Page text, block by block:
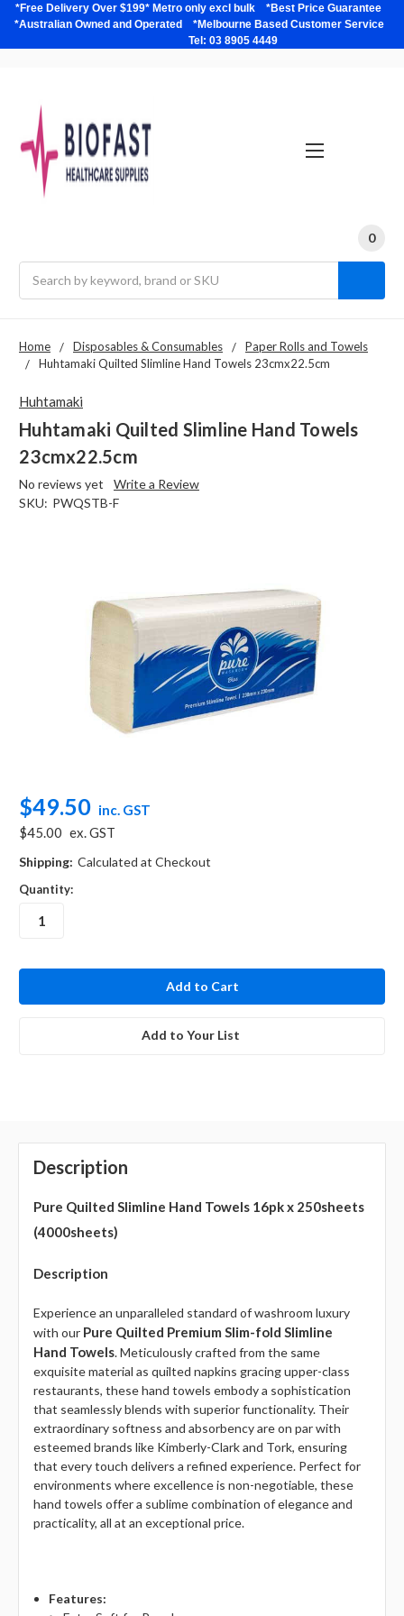
*Free Delivery Over $199* Metro only excl bulk *Best Price Guarantee
*Australian Owned and Operated *Melbourne Based Customer Service
Tel: 03 8905 4449
0
Home Disposables & Consumables
Paper Rolls and Towels
Huhtamaki Quilted Slimline Hand Towels 23cmx22.5cm
Huhtamaki
Huhtamaki Quilted Slimline Hand Towels
23cmx22.5cm
No reviews yet
Write a Review
SKU: PWQSTB-F
$49.50 inc. GST
$45.00 ex. GST
Shipping: Calculated at Checkout
Quantity:
Add to Your List
Description
Pure Quilted Slimline Hand Towels 16pk x 250sheets
(4000sheets)
Description
Experience an unparalleled standard of washroom luxury
with our Pure Quilted Premium Slim-fold Slimline
Hand Towels. Meticulously crafted from the same
exquisite material as quilted napkins gracing upper-class
restaurants, these hand towels embody a sophistication
that seamlessly blends with superior functionality. Their
extraordinary softness and absorbency are on par with
esteemed brands like Kimberly-Clark and Tork, ensuring
that every touch delivers a refined experience. Perfect for
environments where excellence is non-negotiable, these
hand towels offer a sublime combination of elegance and
practicality, all at an exceptional price.
Features: